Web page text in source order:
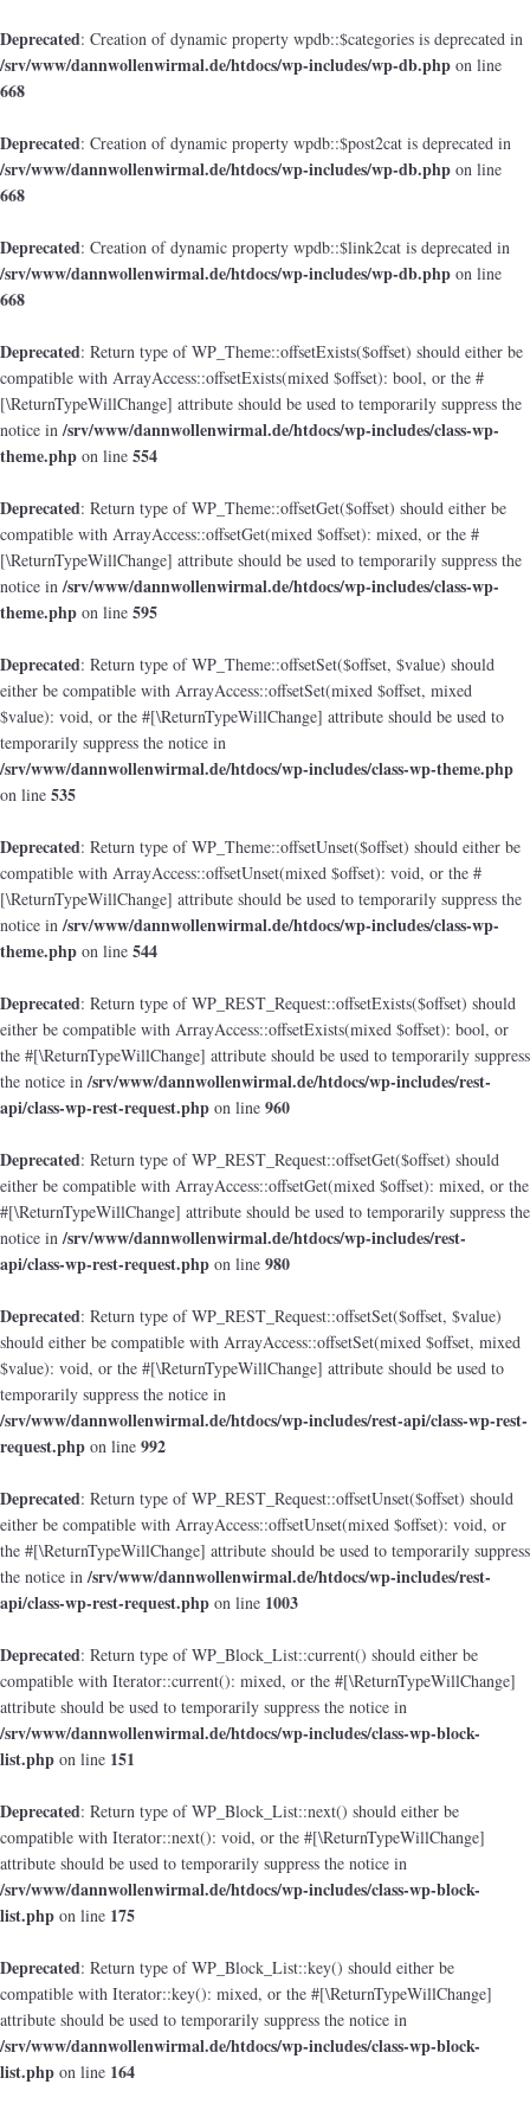
Deprecated: Creation of dynamic property wpdb::$categories is deprecated in
/srv/www/dannwollenwirmal.de/htdocs/wp-includes/wp-db.php on line
668
Deprecated: Creation of dynamic property wpdb::$post2cat is deprecated in
/srv/www/dannwollenwirmal.de/htdocs/wp-includes/wp-db.php on line
668
Deprecated: Creation of dynamic property wpdb::$link2cat is deprecated in
/srv/www/dannwollenwirmal.de/htdocs/wp-includes/wp-db.php on line
668
Deprecated: Return type of WP_Theme::offsetExists($offset) should either be
compatible with ArrayAccess::offsetExists(mixed $offset): bool, or the #
[\ReturnTypeWillChange] attribute should be used to temporarily suppress the
notice in/srv/www/dannwollenwirmal.de/htdocs/wp-includes/class-wp-
theme.php on line 554
Deprecated: Return type of WP_Theme::offsetGet($offset) should either be
compatible with ArrayAccess::offsetGet(mixed $offset): mixed, or the #
[\ReturnTypeWillChange] attribute should be used to temporarily suppress the
notice in/srv/www/dannwollenwirmal.de/htdocs/wp-includes/class-wp-
theme.php on line 595
Deprecated: Return type of WP_Theme::offsetSet($offset, $value) should
either be compatible with ArrayAccess::offsetSet(mixed $offset, mixed
$value): void, or the #[\ReturnTypeWillChange] attribute should be used to
temporarily suppress the notice in
/srv/www/dannwollenwirmal.de/htdocs/wp-includes/class-wp-theme.php
on line 535
Deprecated: Return type of WP_Theme::offsetUnset($offset) should either be
compatible with ArrayAccess::offsetUnset(mixed $offset): void, or the #
[\ReturnTypeWillChange] attribute should be used to temporarily suppress the
notice in/srv/www/dannwollenwirmal.de/htdocs/wp-includes/class-wp-
theme.php on line 544
Deprecated: Return type of WP_REST_Request::offsetExists($offset) should
either be compatible with ArrayAccess::offsetExists(mixed $offset): bool, or
the #[\ReturnTypeWillChange] attribute should be used to temporarily suppress
the notice in/srv/www/dannwollenwirmal.de/htdocs/wp-includes/rest-
api/class-wp-rest-request.php on line 960
Deprecated: Return type of WP_REST_Request::offsetGet($offset) should
either be compatible with ArrayAccess::offsetGet(mixed $offset): mixed, or the
#[\ReturnTypeWillChange] attribute should be used to temporarily suppress the
notice in/srv/www/dannwollenwirmal.de/htdocs/wp-includes/rest-
api/class-wp-rest-request.php on line 980
Deprecated: Return type of WP_REST_Request::offsetSet($offset, $value)
should either be compatible with ArrayAccess::offsetSet(mixed $offset, mixed
$value): void, or the #[\ReturnTypeWillChange] attribute should be used to
temporarily suppress the notice in
/srv/www/dannwollenwirmal.de/htdocs/wp-includes/rest-api/class-wp-rest-
request.php on line 992
Deprecated: Return type of WP_REST_Request::offsetUnset($offset) should
either be compatible with ArrayAccess::offsetUnset(mixed $offset): void, or
the #[\ReturnTypeWillChange] attribute should be used to temporarily suppress
the notice in/srv/www/dannwollenwirmal.de/htdocs/wp-includes/rest-
api/class-wp-rest-request.php on line 1003
Deprecated: Return type of WP_Block_List::current() should either be
compatible with Iterator::current(): mixed, or the #[\ReturnTypeWillChange]
attribute should be used to temporarily suppress the notice in
/srv/www/dannwollenwirmal.de/htdocs/wp-includes/class-wp-block-
list.php on line 151
Deprecated: Return type of WP_Block_List::next() should either be
compatible with Iterator::next(): void, or the #[\ReturnTypeWillChange]
attribute should be used to temporarily suppress the notice in
/srv/www/dannwollenwirmal.de/htdocs/wp-includes/class-wp-block-
list.php on line 175
Deprecated: Return type of WP_Block_List::key() should either be
compatible with Iterator::key(): mixed, or the #[\ReturnTypeWillChange]
attribute should be used to temporarily suppress the notice in
/srv/www/dannwollenwirmal.de/htdocs/wp-includes/class-wp-block-
list.php on line 164